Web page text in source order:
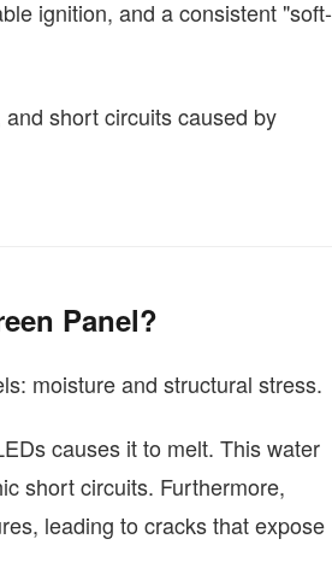
ignition, and a consistent "soft-
short circuits caused by
Panel?
moisture and structural stress.
causes it to melt. This water
short circuits. Furthermore,
leading to cracks that expose